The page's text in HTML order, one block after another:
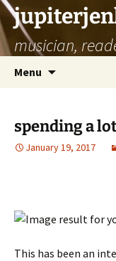
musician,
Menu
spending a
January 19, 2017
This has been an